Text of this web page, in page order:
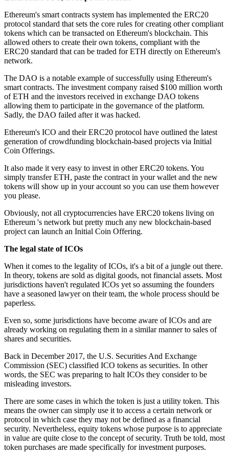
Ethereum's smart contracts system has implemented the ERC20
protocol standard that sets the core rules for creating other compliant
tokens which can be transacted on Ethereum's blockchain. This
allowed others to create their own tokens, compliant with the
ERC20 standard that can be traded for ETH directly on Ethereum's
network.
The DAO is a notable example of successfully using Ethereum's
smart contracts. The investment company raised $100 million worth
of ETH and the investors received in exchange DAO tokens
allowing them to participate in the governance of the platform.
Sadly, the DAO failed after it was hacked.
Ethereum's ICO and their ERC20 protocol have outlined the latest
generation of crowdfunding blockchain-based projects via Initial
Coin Offerings.
It also made it very easy to invest in other ERC20 tokens. You
simply transfer ETH, paste the contract in your wallet and the new
tokens will show up in your account so you can use them however
you please.
Obviously, not all cryptocurrencies have ERC20 tokens living on
Ethereum 's network but pretty much any new blockchain-based
project can launch an Initial Coin Offering.
The legal state of ICOs
When it comes to the legality of ICOs, it's a bit of a jungle out there.
In theory, tokens are sold as digital goods, not financial assets. Most
jurisdictions haven't regulated ICOs yet so assuming the founders
have a seasoned lawyer on their team, the whole process should be
paperless.
Even so, some jurisdictions have become aware of ICOs and are
already working on regulating them in a similar manner to sales of
shares and securities.
Back in December 2017, the U.S. Securities And Exchange
Commission (SEC) classified ICO tokens as securities. In other
words, the SEC was preparing to halt ICOs they consider to be
misleading investors.
There are some cases in which the token is just a utility token. This
means the owner can simply use it to access a certain network or
protocol in which case they may not be defined as a financial
security. Nevertheless, equity tokens whose purpose is to appreciate
in value are quite close to the concept of security. Truth be told, most
token purchases are made specifically for investment purposes.